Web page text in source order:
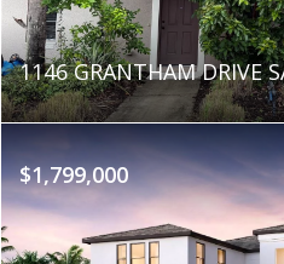
1146 GRANTHAM DRIVE
$1,799,000